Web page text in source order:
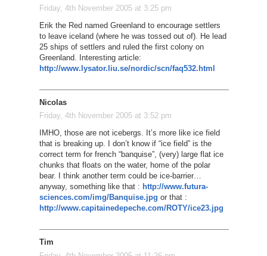
Friday, 4th November 2005 at 3:25 pm
Erik the Red named Greenland to encourage settlers
to leave iceland (where he was tossed out of). He lead
25 ships of settlers and ruled the first colony on
Greenland. Interesting article:
http://www.lysator.liu.se/nordic/scn/faq532.html
Nicolas
Friday, 4th November 2005 at 3:52 pm
IMHO, those are not icebergs. It’s more like ice field
that is breaking up. I don’t know if “ice field” is the
correct term for french “banquise”, (very) large flat ice
chunks that floats on the water, home of the polar
bear. I think another term could be ice-barrier…
anyway, something like that : http://www.futura-
sciences.com/img/Banquise.jpg or that :
http://www.capitainedepeche.com/ROTY/ice23.jpg
Tim